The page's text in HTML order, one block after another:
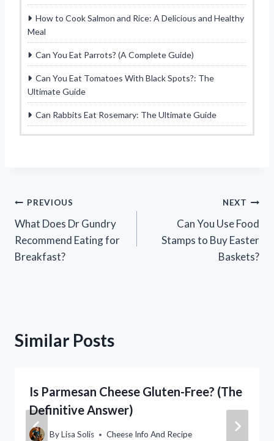
How to Cook Salmon and Rice: A Delicious and Healthy
Meal
Can You Eat Parrots? (A Complete Guide)
Can You Eat Tomatoes With Black Spots?: The
Ultimate Guide
Can Rabbits Eat Rosemary: The Ultimate Guide
Post
navigation
PREVIOUS
What Does Dr Gundry
Recommend Eating for
Breakfast?
NEXT
Can You Use Food
Stamps to Buy Easter
Baskets?
Similar Posts
Is Parmesan Cheese Gluten-Free? (The
Definitive Answer)
ByLisa Solis Cheese Info And Recipe